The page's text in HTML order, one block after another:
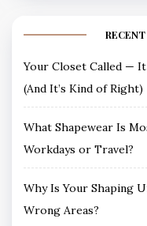
Your Closet Called —
(And It’s Kind of Right)
What Shapewear Is
Workdays or Travel?
Why Is Your Shaping
Wrong Areas?